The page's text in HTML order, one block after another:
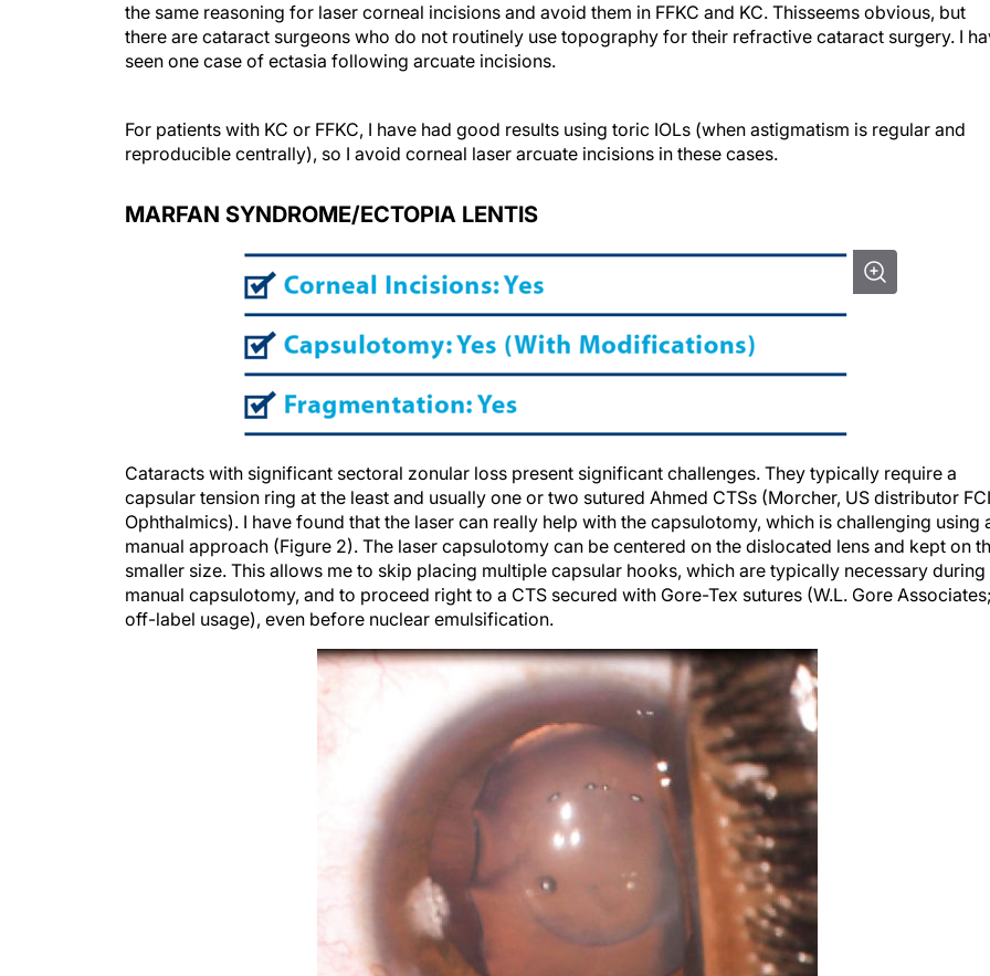
the same reasoning for laser corneal incisions and avoid them in FFKC and KC. Thisseems obvious, but
there are cataract surgeons who do not routinely use topography for their refractive cataract surgery. I
seen one case of ectasia following arcuate incisions.
reproducible centrally), so I avoid corneal laser arcuate incisions in these cases.
capsular tension ring at the least and usually one or two sutured Ahmed CTSs (Morcher, US distributor FCI
Ophthalmics). I have found that the laser can really help with the capsulotomy, which is challenging using a
manual approach (Figure 2). The laser capsulotomy can be centered on the dislocated lens and kept on
smaller size. This allows me to skip placing multiple capsular hooks, which are typically necessary during
manual capsulotomy, and to proceed right to a CTS secured with Gore-Tex sutures (W.L. Gore
off-label usage), even before nuclear emulsification.